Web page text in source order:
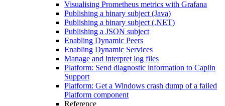
Visualising Prometheus metrics with Grafana
Publishing a binary subject (Java)
Publishing a binary subject (.NET)
Publishing a JSON subject
Enabling Dynamic Peers
Enabling Dynamic Services
Manage and interpret log files
Platform: Send diagnostic information to Caplin
Support
Platform: Get a Windows crash dump of a failed
Platform component
Reference